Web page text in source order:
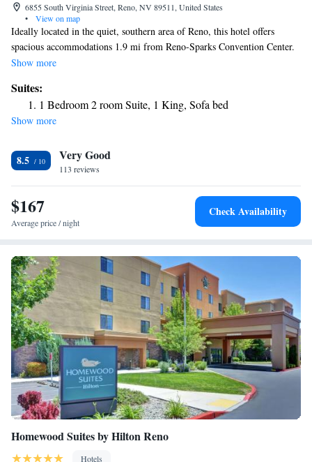
6855 South Virginia Street, Reno, NV 89511, United States
•
View on map
Ideally located in the quiet, southern area of Reno, this hotel offers
spacious accommodations 1.9 mi from Reno-Sparks Convention Center.
All rooms feature free WiFi. Rooms at Courtyard by Marriott Reno
comfortable ergonomic chair. A coffee machine, a cable satellite TV and
a mini-refrigerator are also included in all guest rooms. Mount Rose Ski
Tahoe is 25 minutes’ drive away from Courtyard by Marriott Reno.
variety of casinos and fine dining are also located nearby.
Show more
Suites:
1 Bedroom 2 room Suite, 1 King, Sofa bed
Show more
8.5 Very Good
113 reviews
$167
Average price / night
Check Availability
Homewood Suites by Hilton Reno
Hotels